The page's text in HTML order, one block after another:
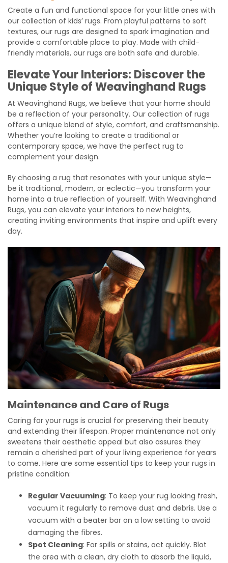
Create a fun and functional space for your little ones with
our collection of kids’ rugs. From playful patterns to soft
textures, our rugs are designed to spark imagination and
provide a comfortable place to play. Made with child-
friendly materials, our rugs are both safe and durable.
Elevate Your Interiors: Discover the
Unique Style of Weavinghand Rugs
At Weavinghand Rugs, we believe that your home should
be a reflection of your personality. Our collection of rugs
offers a unique blend of style, comfort, and craftsmanship.
Whether you’re looking to create a traditional or
contemporary space, we have the perfect rug to
complement your design.
By choosing a rug that resonates with your unique style—
be it traditional, modern, or eclectic—you transform your
home into a true reflection of yourself. With Weavinghand
Rugs, you can elevate your interiors to new heights,
creating inviting environments that inspire and uplift every
day.
Maintenance and Care of Rugs
Caring for your rugs is crucial for preserving their beauty
and extending their lifespan. Proper maintenance not only
sweetens their aesthetic appeal but also assures they
remain a cherished part of your living experience for years
to come. Here are some essential tips to keep your rugs in
pristine condition:
Regular Vacuuming: To keep your rug looking fresh,
vacuum it regularly to remove dust and debris. Use a
vacuum with a beater bar on a low setting to avoid
damaging the fibres.
Spot Cleaning: For spills or stains, act quickly. Blot
the area with a clean, dry cloth to absorb the liquid,